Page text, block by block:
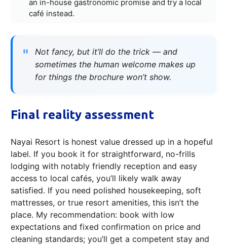
an in-house gastronomic promise and try a local
café instead.
Not fancy, but it’ll do the trick — and
sometimes the human welcome makes up
for things the brochure won’t show.
Final reality assessment
Nayai Resort is honest value dressed up in a hopeful
label. If you book it for straightforward, no-frills
lodging with notably friendly reception and easy
access to local cafés, you’ll likely walk away
satisfied. If you need polished housekeeping, soft
mattresses, or true resort amenities, this isn’t the
place. My recommendation: book with low
expectations and fixed confirmation on price and
cleaning standards; you’ll get a competent stay and